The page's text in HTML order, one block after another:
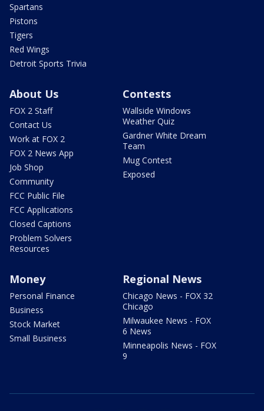
Spartans
Pistons
Tigers
Red Wings
Detroit Sports Trivia
About Us
FOX 2 Staff
Contact Us
Work at FOX 2
FOX 2 News App
Job Shop
Community
FCC Public File
FCC Applications
Closed Captions
Problem Solvers
Resources
Contests
Wallside Windows
Weather Quiz
Gardner White Dream
Team
Mug Contest
Exposed
Money
Personal Finance
Business
Stock Market
Small Business
Regional News
Chicago News - FOX 32
Chicago
Milwaukee News - FOX
6 News
Minneapolis News - FOX
9